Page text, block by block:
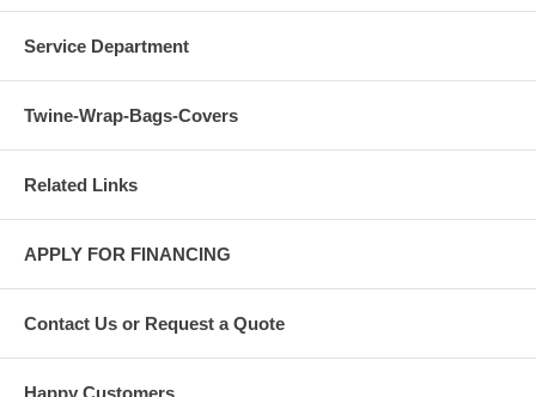
Service Department
Twine-Wrap-Bags-Covers
Related Links
APPLY FOR FINANCING
Contact Us or Request a Quote
Happy Customers